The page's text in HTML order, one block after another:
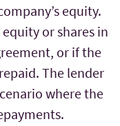
equity.
or shares in
or if the
The lender
where the